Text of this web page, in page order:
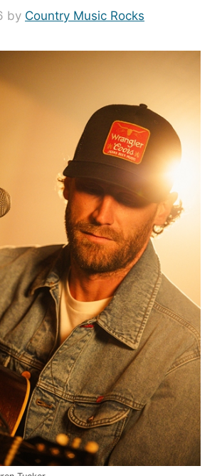
by Country Music Rocks